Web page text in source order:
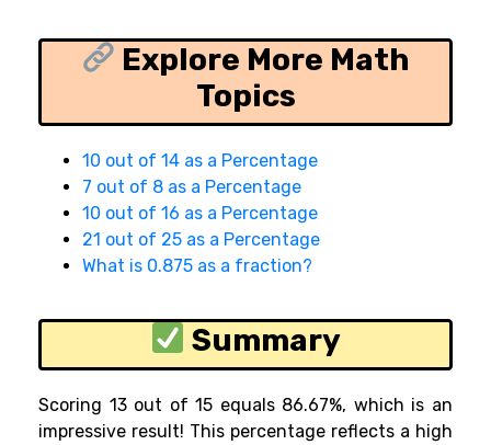
Explore More Math
Topics
10 out of 14 as a Percentage
7 out of 8 as a Percentage
10 out of 16 as a Percentage
21 out of 25 as a Percentage
What is 0.875 as a fraction?
Summary
Scoring 13 out of 15 equals 86.67%, which is an
impressive result! This percentage reflects a high